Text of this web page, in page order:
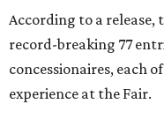
According to a
record-breaking 77
concessionaires, each
experience at the Fair.